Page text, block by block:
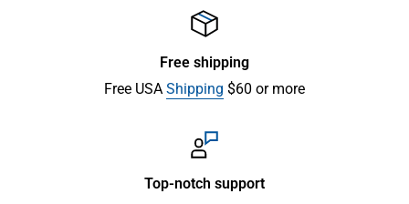
Free shipping
Free USA Shipping $60 or more
Top-notch support